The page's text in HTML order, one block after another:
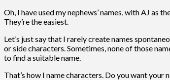
Oh, I have used my nephews’ names, with AJ as
They’re the easiest.
Let’s just say that I rarely create names
or side characters. Sometimes, none of those
to find a suitable name.
That’s how I name characters. Do you want